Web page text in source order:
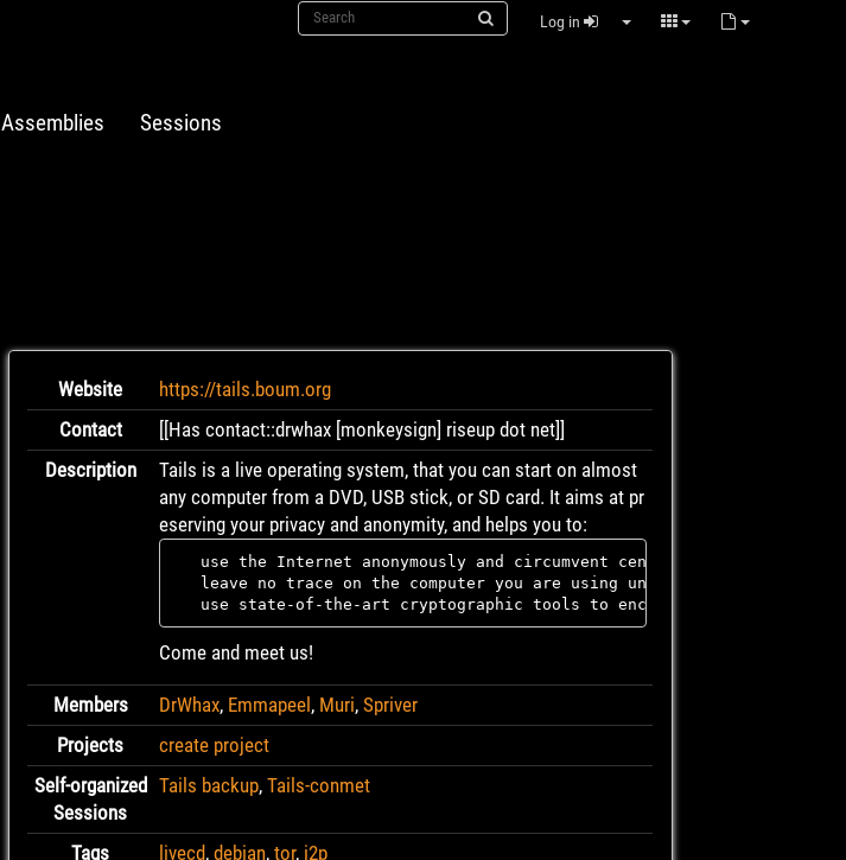
Log in
Assemblies Sessions
Website
https://tails.boum.org
Contact
[[Has contact::drwhax [monkeysign] riseup dot net]]
Description
Tails is a live operating system, that you can start on almost
any computer from a DVD, USB stick, or SD card. It aims at pr
eserving your privacy and anonymity, and helps you to:
use the Internet anonymously and circumvent censorship; all
leave no trace on the computer you are using unless you ask it
Come and meet us!
Members DrWhax, Emmapeel , Muri,Spriver
Projects
create project
Self-organized
Sessions
Tails backup,Tails-conmet
Tags livecd,debian,tor, i2p